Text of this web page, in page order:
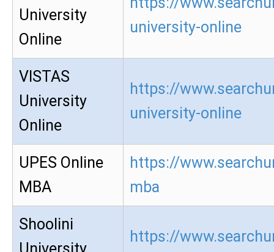
University
Online
university-online
VISTAS
University
Online
https://
university-online
UPES Online
MBA
https://
mba
Shoolini
https://